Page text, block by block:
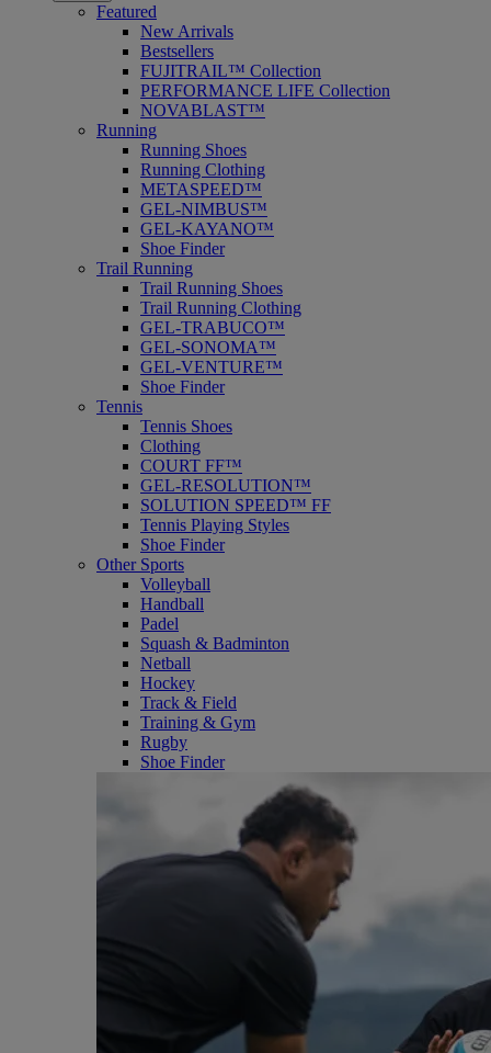
Featured
New Arrivals
Bestsellers
FUJITRAIL™ Collection
PERFORMANCE LIFE Collection
NOVABLAST™
Running
Running Shoes
Running Clothing
METASPEED™
GEL-NIMBUS™
GEL-KAYANO™
Shoe Finder
Trail Running
Trail Running Shoes
Trail Running Clothing
GEL-TRABUCO™
GEL-SONOMA™
GEL-VENTURE™
Shoe Finder
Tennis
Tennis Shoes
Clothing
COURT FF™
GEL-RESOLUTION™
SOLUTION SPEED™ FF
Tennis Playing Styles
Shoe Finder
Other Sports
Volleyball
Handball
Padel
Squash & Badminton
Netball
Hockey
Track & Field
Training & Gym
Rugby
Shoe Finder